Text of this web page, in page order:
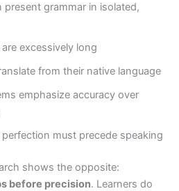
grammar in isolated,
excessively long
from their native language
emphasize accuracy over
perfection must precede speaking
shows the opposite:
before precision. Learners do